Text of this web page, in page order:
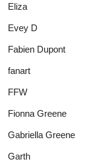
Eliza
Evey D
Fabien Dupont
fanart
FFW
Fionna Greene
Gabriella Greene
Garth